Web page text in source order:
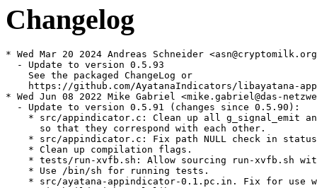
Changelog
* Wed Mar 20 2024 Andreas Schneider
  - Update to version 0.5.93
    See the packaged ChangeLog or
https://github.com/AyatanaIndicators/libayatana-
* Wed Jun 08 2022 Mike Gabriel <mike.gabriel@das-
  - Update to version 0.5.91 (changes since 0.5.90):
* src/appindicator.c: Clean up all g_signal_emit
      so that they correspond with each other.
* src/appindicator.c: Fix path NULL check in
    * Clean up compilation flags.
* tests/run-xvfb.sh: Allow sourcing run-xvfb.sh
    * Use /bin/sh for running tests.
* src/ayatana-appindicator-0.1.pc.in. Fix for use